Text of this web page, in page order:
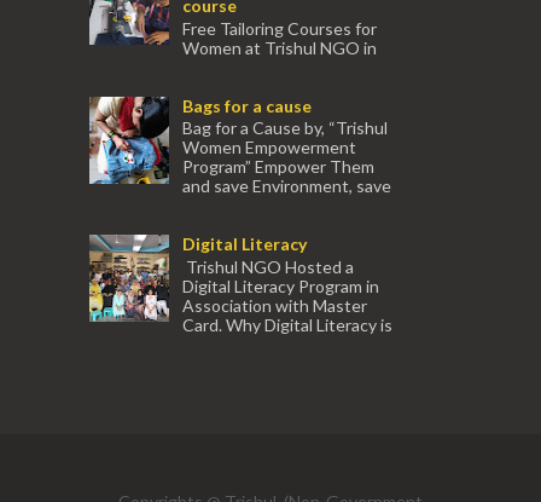
course
Free Tailoring Courses for
Women at Trishul NGO in
experienced tr...Bags for a cause
Bag for a Cause by, “Trishul
Women Empowerment
Program” Empower Them
and save Environment, save
Digital Literacy
Trishul NGO Hosted a
Digital Literacy Program in
Association with Master
Card. Why Digital Literacy is